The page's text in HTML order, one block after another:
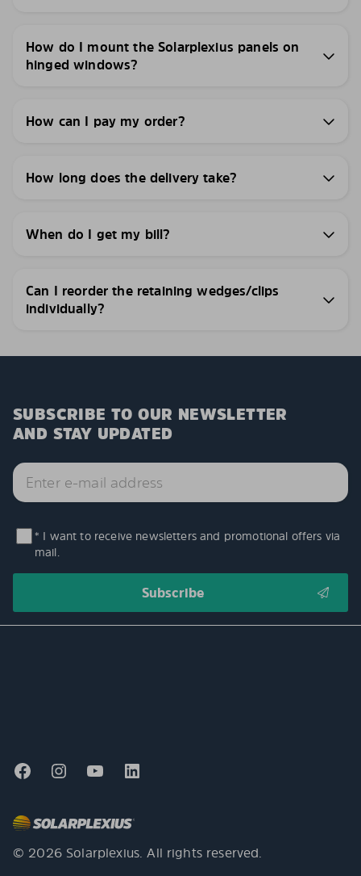
How do I mount the Solarplexius panels on
hinged windows?
How can I pay my order?
How long does the delivery take?
When do I get my bill?
Can I reorder the retaining wedges/clips
individually?
SUBSCRIBE TO OUR NEWSLETTER
AND STAY UPDATED
* I want to receive newsletters and promotional offers via
mail.
© 2026 Solarplexius. All rights reserved.